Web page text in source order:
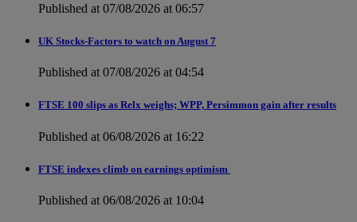
Published at 07/08/2026 at 06:57
UK Stocks-Factors to watch on August 7
Published at 07/08/2026 at 04:54
FTSE 100 slips as Relx weighs; WPP, Persimmon gain after results
Published at 06/08/2026 at 16:22
FTSE indexes climb on earnings optimism
Published at 06/08/2026 at 10:04